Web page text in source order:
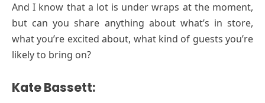
And I know that a lot is under wraps at the moment,
but can you share anything about what’s in store,
what you’re excited about, what kind of guests you’re
likely to bring on?
Kate Bassett: